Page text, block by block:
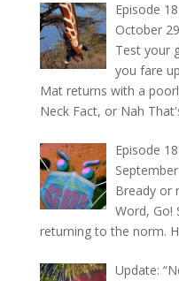
Episode
October
Test your
you fare
Mat returns with a
Neck Fact, or Nah
Episode
Bready or
Word, Go!
returning to the norm.
Update: